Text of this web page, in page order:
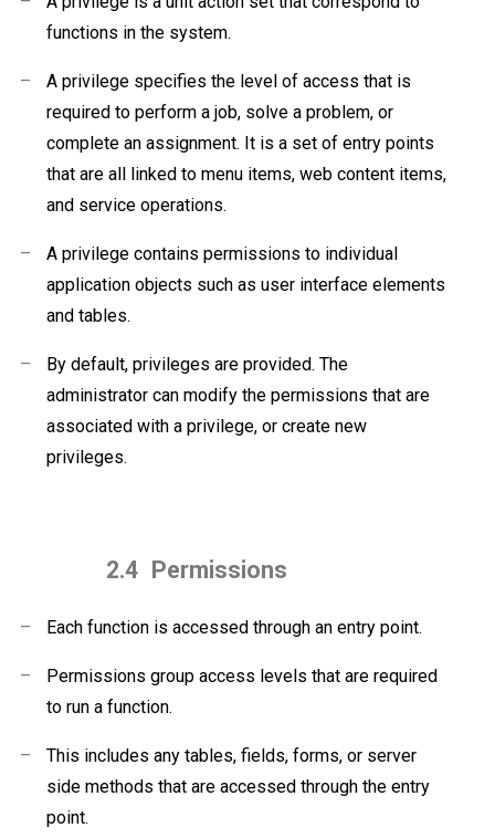
functions in the system.
–
A privilege specifies the level of access that is
required to perform a job, solve a problem, or
complete an assignment. It is a set of entry points
that are all linked to menu items, web content items,
and service operations.
–
A privilege contains permissions to individual
application objects such as user interface elements
and tables.
–
By default, privileges are provided. The
administrator can modify the permissions that are
associated with a privilege, or create new
privileges.
2.4 Permissions
– Each function is accessed through an entry point.
–
Permissions group access levels that are required
to run a function.
–
This includes any tables, fields, forms, or server
side methods that are accessed through the entry
point.